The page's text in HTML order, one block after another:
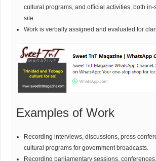
cultural programs, and official activities, both
site.
Work is verbally assigned and evaluated for
Examples of Work
Recording interviews, discussions, press
cultural programs for government broadcasts.
Recording parliamentary sessions,